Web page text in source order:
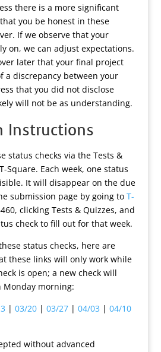
there is a more significant
you be honest in these
If we observe that your
on, we can adjust expectations.
later that your final project
a discrepancy between your
that you did not disclose
will not be as understanding.
Instructions
status checks via the Tests &
Square. Each week, one status
It will disappear on the due
submission page by going to T-
clicking Tests & Quizzes, and
check to fill out for that week.
status checks, here are
these links will only work while
is open; a new check will
Monday morning:
| 03/20| 03/27| 04/03 | 04/10
without advanced